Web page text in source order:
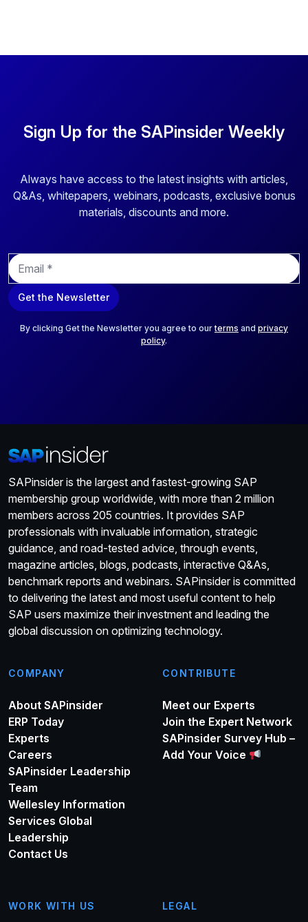
Sign Up for the SAPinsider Weekly
Always have access to the latest insights with articles,
Q&As, whitepapers, webinars, podcasts, exclusive bonus
materials, discounts and more.
E
m
a
i
Get the Newsletter
By clicking Get the Newsletter you agree to ourterms and privacy
policy.
SAPinsider is the largest and fastest-growing SAP
membership group worldwide, with more than 2 million
members across 205 countries. It provides SAP
professionals with invaluable information, strategic
guidance, and road-tested advice, through events,
magazine articles, blogs, podcasts, interactive Q&As,
benchmark reports and webinars. SAPinsider is committed
to delivering the latest and most useful content to help
SAP users maximize their investment and leading the
global discussion on optimizing technology.
COMPANY
About SAPinsider
ERP Today
Experts
Careers
SAPinsider Leadership
Team
Wellesley Information
Services Global
Leadership
Contact Us
CONTRIBUTE
Meet our Experts
Join the Expert Network
SAPinsider Survey Hub –
Add Your Voice
WORK WITH US LEGAL